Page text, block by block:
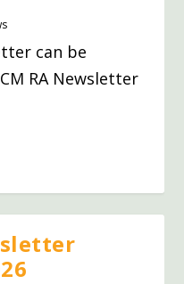
can be
RA Newsletter